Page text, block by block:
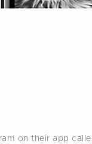
on their app